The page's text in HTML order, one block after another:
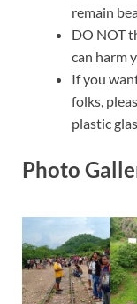
remain
DO NOT
can harm
If you
folks,
plastic
Photo